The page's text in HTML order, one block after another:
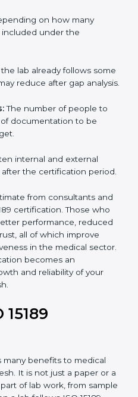
cost:
lab with more
require more audits and
on how many
under the
lab already follows
The number of people to
documentation to be
internal and external
the certification
certification. Those
client trust, all of which
in the
15189 certification